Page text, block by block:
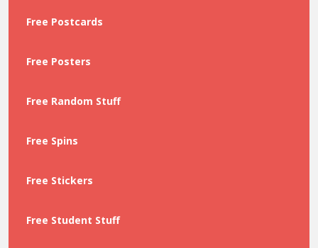
Free Postcards
Free Posters
Free Random Stuff
Free Spins
Free Stickers
Free Student Stuff